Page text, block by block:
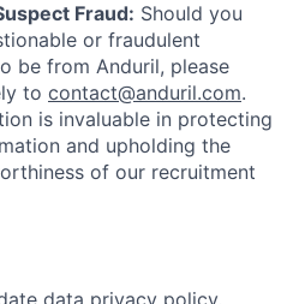
Fraud: Should you
or fraudulent
be from Anduril, please
to contact@anduril.com.
is invaluable in protecting
and upholding the
of our recruitment